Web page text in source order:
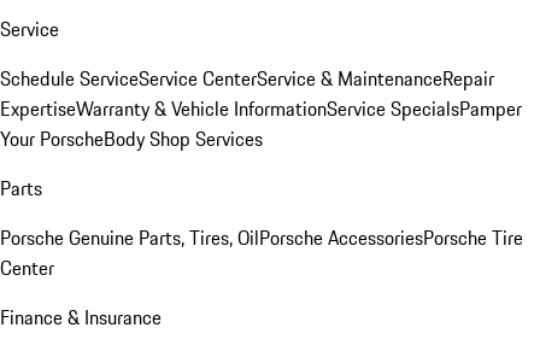
Service
Schedule ServiceService CenterService & MaintenanceRepair
ExpertiseWarranty & Vehicle InformationService SpecialsPamper
Your PorscheBody Shop Services
Parts
Porsche Genuine Parts, Tires, OilPorsche AccessoriesPorsche Tire
Center
Finance & Insurance